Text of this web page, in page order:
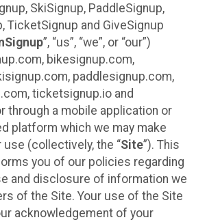
SkiSignup, PaddleSignup,
TicketSignup and GiveSignup
”, “us”, “we”, or “our”)
bikesignup.com,
paddlesignup.com,
ticketsignup.io and
through a mobile application or
platform which we may make
(collectively, the “Site”). This
you of our policies regarding
and disclosure of information we
of the Site. Your use of the Site
acknowledgement of your